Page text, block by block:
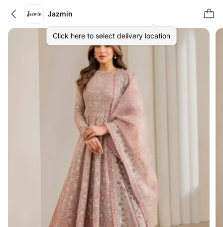
Jazmin
Click here to select delivery location